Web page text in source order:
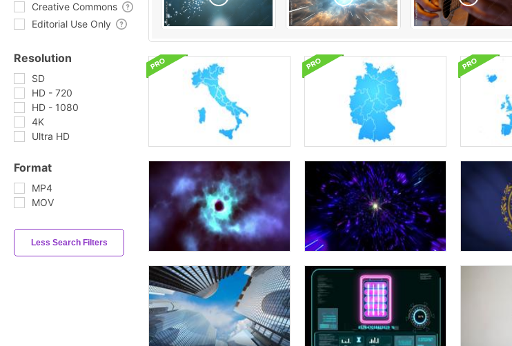
Creative Commons
Editorial Use Only
Resolution
SD
HD - 720
HD - 1080
4K
Ultra HD
Format
MP4
MOV
Less Search Filters